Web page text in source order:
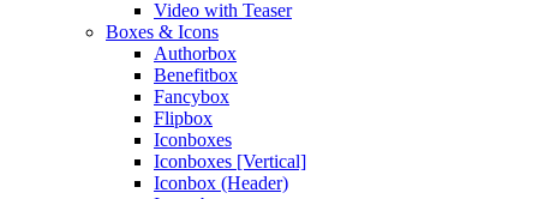
Video with Teaser
Boxes & Icons
Authorbox
Benefitbox
Fancybox
Flipbox
Iconboxes
Iconboxes [Vertical]
Iconbox (Header)